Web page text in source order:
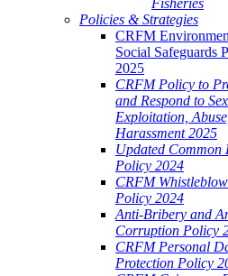
Fisheries
Policies & Strategies
CRFM
Social Safeguards
2025
CRFM Policy to
and Respond to
Exploitation, Abuse,
Harassment 2025
Updated Common
Policy 2024
CRFM
Policy 2024
Anti-Bribery and
Corruption Policy
CRFM Personal
Protection Policy